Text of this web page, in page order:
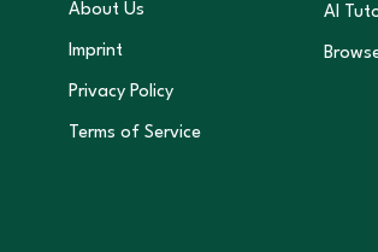
About Us
Imprint
Privacy Policy
Terms of Service
AI